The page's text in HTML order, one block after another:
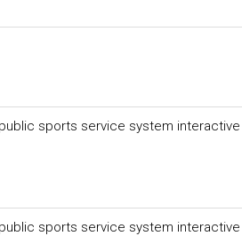
sports service system interactive
sports service system interactive